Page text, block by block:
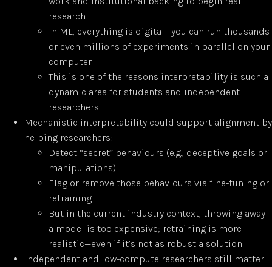
research
In ML, everything is digital—you can run thousands
or even millions of experiments in parallel on your
computer
This is one of the reasons interpretability is such a
dynamic area for students and independent
researchers
Mechanistic interpretability could support alignment by
helping researchers:
Detect “secret” behaviours (e.g., deceptive goals or
manipulations)
Flag or remove those behaviours via fine-tuning or
retraining
But in the current industry context, throwing away
a model is too expensive; retraining is more
realistic—even if it’s not as robust a solution
Independent and low-compute researchers still matter